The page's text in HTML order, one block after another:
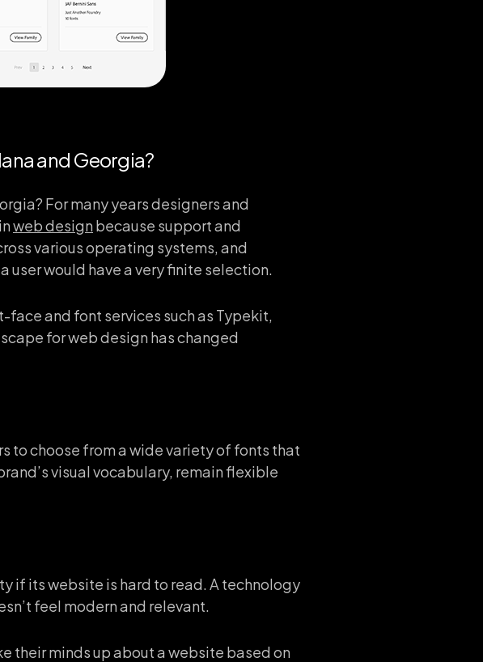
and Georgia?
For many years designers and
web designbecause support and
various operating systems, and
user would have a very finite selection.
and font services such as Typekit,
for web design has changed
to choose from a wide variety of fonts that
visual vocabulary, remain flexible
if its website is hard to read. A technology
feel modern and relevant.
their minds up about a website based on